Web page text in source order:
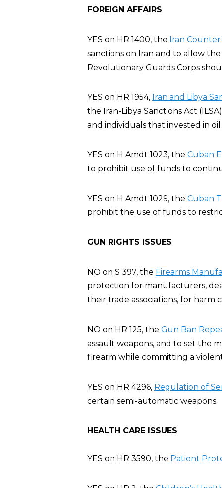
FOREIGN AFFAIRS
YES on HR 1400, the Iran
sanctions on Iran and to allow
Revolutionary Guards Corps
YES on HR 1954, Iran and Libya
the Iran-Libya Sanctions Act
and individuals that invested in
YES on H Amdt 1023, the Cuban
to prohibit use of funds to
YES on H Amdt 1029, the Cuban
prohibit the use of funds to
GUN RIGHTS ISSUES
NO on S 397, the Firearms
protection for manufacturers,
their trade associations, for harm
NO on HR 125, the Gun Ban
assault weapons, and to set the
firearm while committing a
YES on HR 4296, Regulation of
certain semi-automatic weapons.
HEALTH CARE ISSUES
YES on HR 3590, the Patient